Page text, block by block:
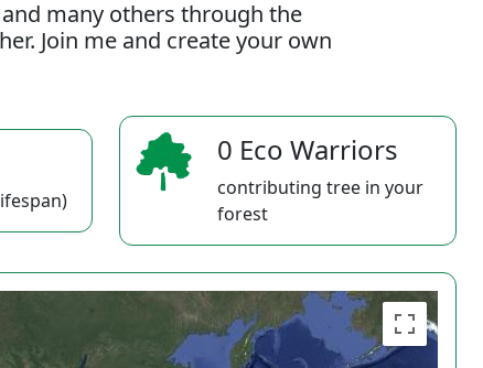
many others through the
Join me and create your own
0 Eco Warriors
contributing tree in your
forest